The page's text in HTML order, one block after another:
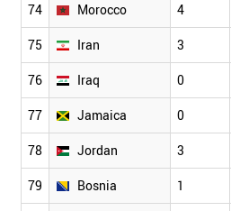
74 Morocco 4
75 Iran 3
76 Iraq 0
77 Jamaica 0
78 Jordan 3
79 Bosnia 1